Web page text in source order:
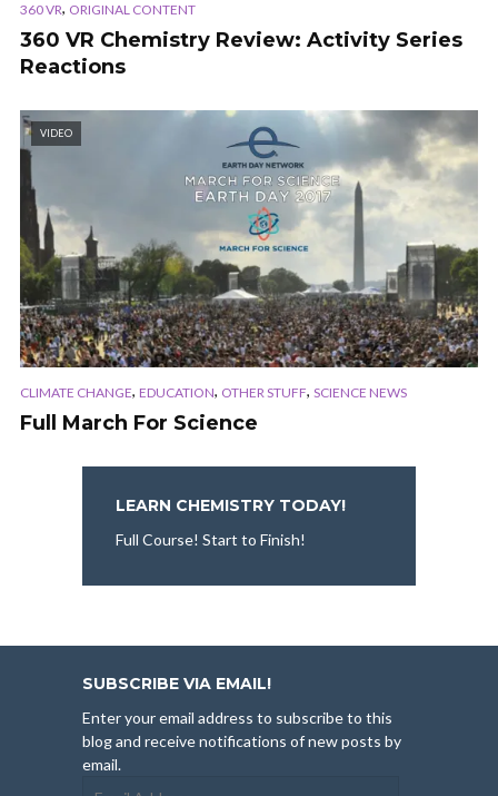
360 VR, ORIGINAL CONTENT
360 VR Chemistry Review: Activity Series
Reactions
VIDEO
CLIMATE CHANGE, EDUCATION, OTHER STUFF, SCIENCE NEWS
Full March For Science
LEARN CHEMISTRY TODAY!
Full Course! Start to Finish!
SUBSCRIBE VIA EMAIL!
Enter your email address to subscribe to this
blog and receive notifications of new posts by
email.